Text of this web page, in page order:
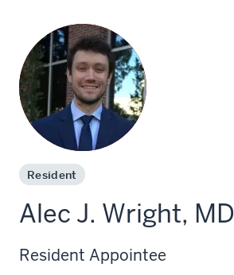
Resident
Alec J. Wright, MD
Resident Appointee